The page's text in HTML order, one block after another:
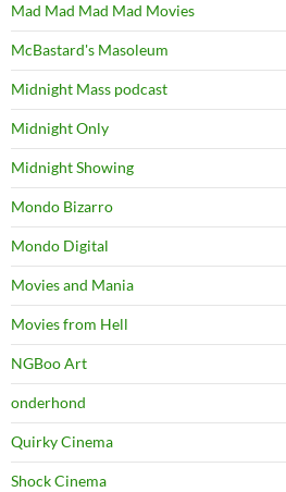
Mad Mad Mad Mad Movies
McBastard's Masoleum
Midnight Mass podcast
Midnight Only
Midnight Showing
Mondo Bizarro
Mondo Digital
Movies and Mania
Movies from Hell
NGBoo Art
onderhond
Quirky Cinema
Shock Cinema